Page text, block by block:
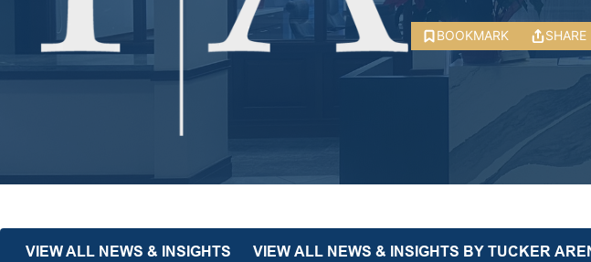
BOOKMARK SHARE
VIEW ALL NEWS & INSIGHTS VIEW ALL NEWS & INSIGHTS BY TUCKER